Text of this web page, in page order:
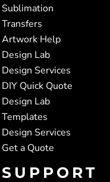
Sublimation
Transfers
Artwork Help
Design Lab
Design Services
DIY Quick Quote
Design Lab
Templates
Design Services
Get a Quote
SUPPORT